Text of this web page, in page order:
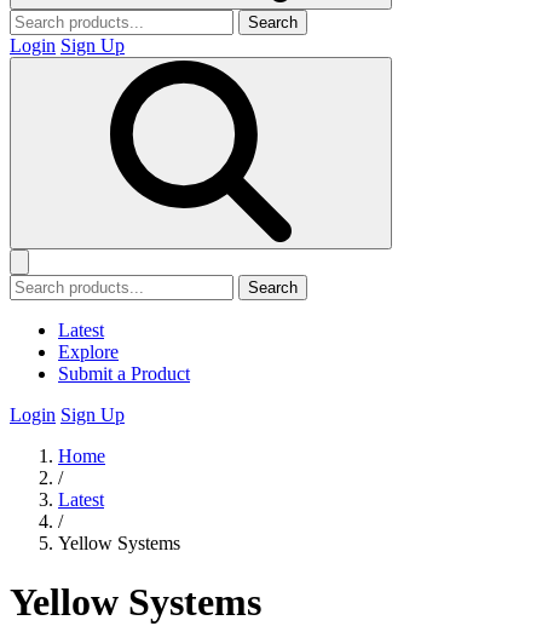
Search
Login Sign Up
Search
Latest
Explore
Submit a Product
Login Sign Up
Home
/
Latest
/
Yellow Systems
Yellow Systems